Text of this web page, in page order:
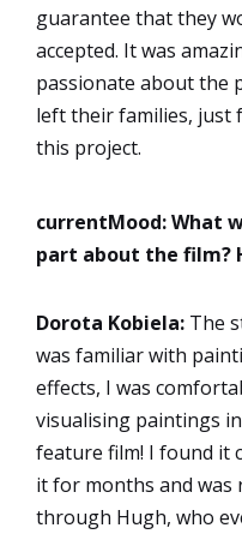
guarantee that they
accepted. It was
passionate about the
left their families, just
this project.
currentMood:What
part about the film?
Dorota Kobiela: The
was familiar with
effects, I was
visualising paintings
feature film! I found it
it for months and was
through Hugh, who